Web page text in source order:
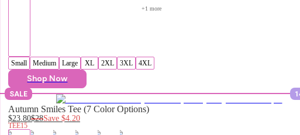
+1 more
Small Medium Large XL 2XL 3XL 4XL
Shop Now
SALE
Autumn Smiles Tee (7 Color Options)
$23.80$28Save $4.20
TEE15